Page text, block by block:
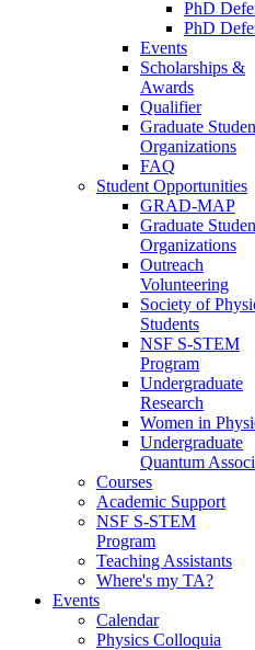
PhD
PhD
Events
Scholarships &
Awards
Qualifier
Graduate
Organizations
FAQ
Student Opportunities
GRAD-MAP
Graduate
Organizations
Outreach
Volunteering
Society of
Students
NSF S-STEM
Program
Undergraduate
Research
Women in
Undergraduate
Quantum
Courses
Academic Support
NSF S-STEM
Program
Teaching Assistants
Where's my TA?
Events
Calendar
Physics Colloquia